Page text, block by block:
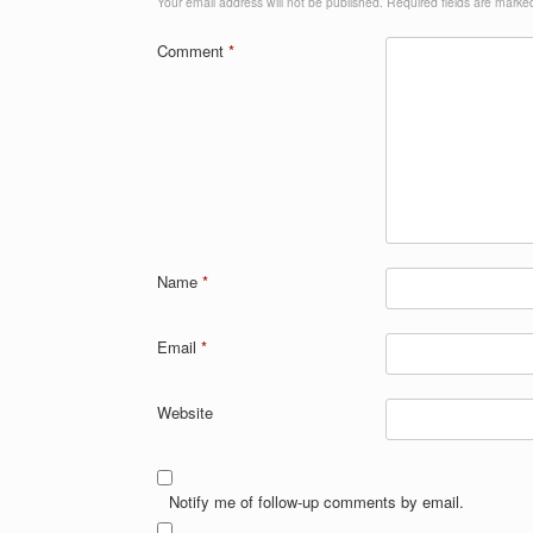
Comment *
Name *
Email *
Website
Notify me of follow-up comments by email.